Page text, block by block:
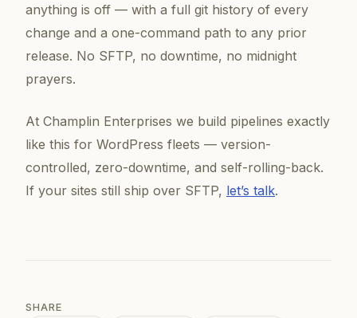
anything is off — with a full git history of every
change and a one-command path to any prior
release. No SFTP, no downtime, no midnight
prayers.
At Champlin Enterprises we build pipelines exactly
like this for WordPress fleets — version-
controlled, zero-downtime, and self-rolling-back.
If your sites still ship over SFTP, let’s talk.
SHARE